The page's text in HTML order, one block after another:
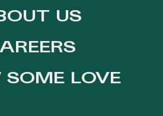
US
SOME LOVE